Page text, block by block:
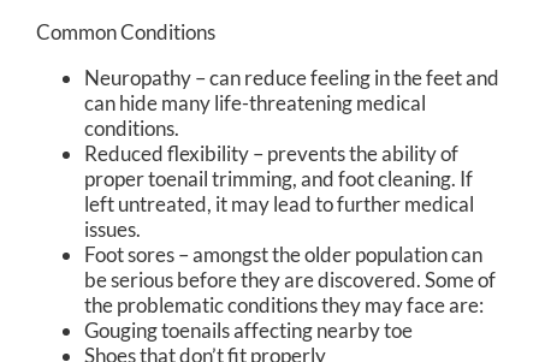
Common Conditions
Neuropathy – can reduce feeling in the feet and
can hide many life-threatening medical
conditions.
Reduced flexibility – prevents the ability of
proper toenail trimming, and foot cleaning. If
left untreated, it may lead to further medical
issues.
Foot sores – amongst the older population can
be serious before they are discovered. Some of
the problematic conditions they may face are:
Gouging toenails affecting nearby toe
Shoes that don’t fit properly